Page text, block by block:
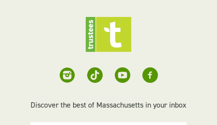
Discover the best of Massachusetts in your inbox